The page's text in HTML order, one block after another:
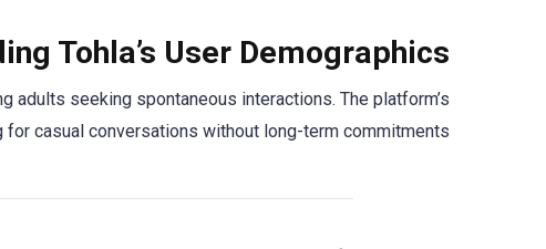
Tohla’s User Demographics
adults seeking spontaneous interactions. The platform’s
casual conversations without long-term commitments.